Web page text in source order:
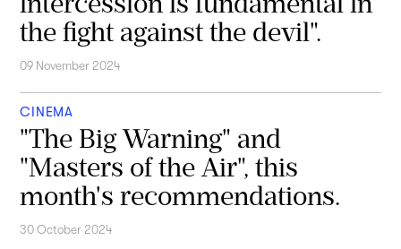
the fight against the devil".
09 November 2024
CINEMA
"The Big Warning" and
"Masters of the Air", this
month's recommendations.
30 October 2024